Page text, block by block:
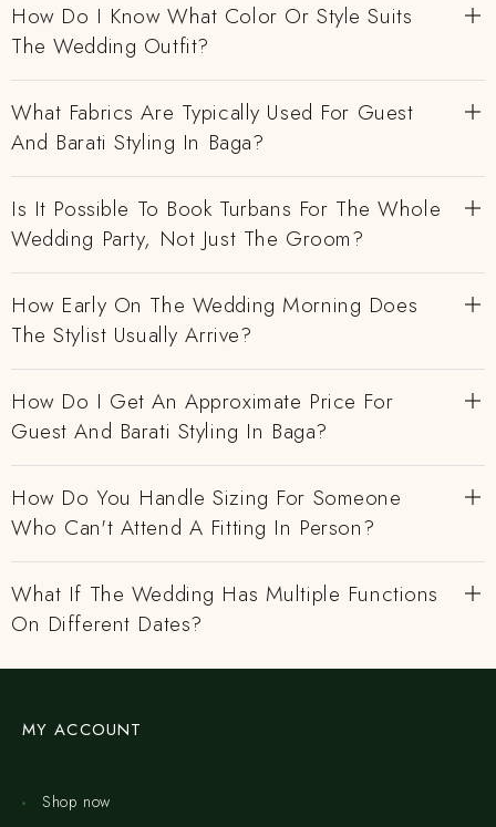
How Do I Know What Color Or Style Suits
The Wedding Outfit?
What Fabrics Are Typically Used For Guest
And Barati Styling In Baga?
Is It Possible To Book Turbans For The Whole
Wedding Party, Not Just The Groom?
How Early On The Wedding Morning Does
The Stylist Usually Arrive?
How Do I Get An Approximate Price For
Guest And Barati Styling In Baga?
How Do You Handle Sizing For Someone
Who Can't Attend A Fitting In Person?
What If The Wedding Has Multiple Functions
On Different Dates?
MY ACCOUNT
Shop now